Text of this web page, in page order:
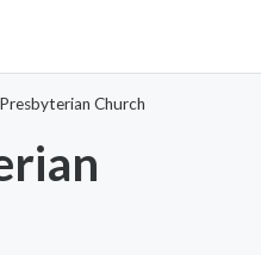
Church